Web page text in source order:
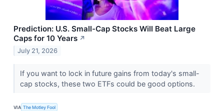
Prediction: U.S. Small-Cap Stocks Will Beat Large
Caps for 10 Years ↗
July 21, 2026
If you want to lock in future gains from today's small-
cap stocks, these two ETFs could be good options.
VIA The Motley Fool